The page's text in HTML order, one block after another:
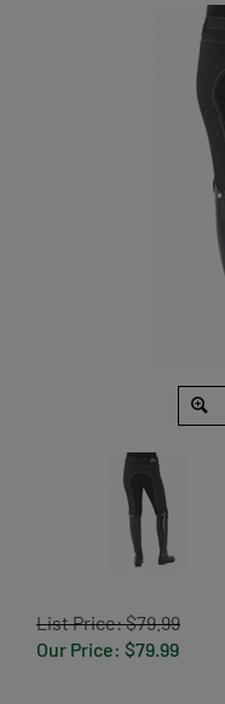
List Price: $79.99
Our Price: $79.99